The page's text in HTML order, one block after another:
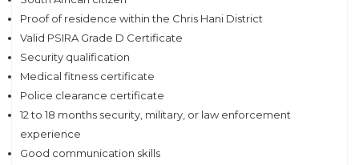
Proof of residence within the Chris Hani District
Valid PSIRA Grade D Certificate
Security qualification
Medical fitness certificate
Police clearance certificate
12 to 18 months security, military, or law enforcement
experience
Good communication skills